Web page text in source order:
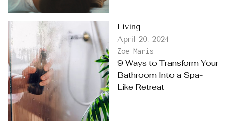
Living
April 20, 2024
Zoe Maris
9 Ways to Transform Your
Bathroom Into a Spa-
Like Retreat